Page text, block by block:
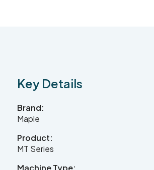
Unit 12
Wymeswold Business Quarter
Loughborough LE12 5BS
United Kingdom
Key Details
Brand:
Maple
Product:
MT Series
Machine Type: